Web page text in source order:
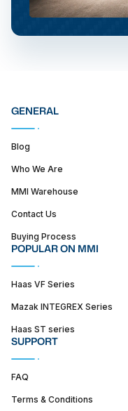
GENERAL
Blog
Who We Are
MMI Warehouse
Contact Us
Buying Process
POPULAR ON MMI
Haas VF Series
Mazak INTEGREX Series
Haas ST series
SUPPORT
FAQ
Terms & Conditions